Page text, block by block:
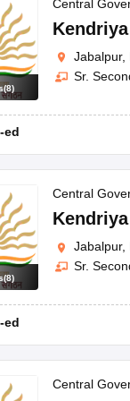
JAC 10th Question
GSEB SSC
for Class 12
Gold Girls
IEO
(8)
Central
Jabalpur,
Sr.
ed
(8)
Central
Jabalpur,
Sr.
ed
Central